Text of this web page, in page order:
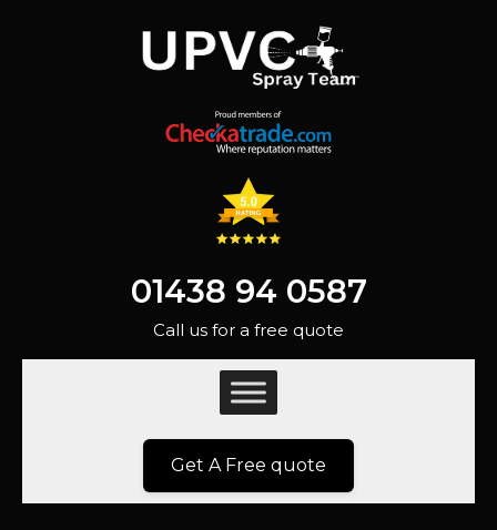
01438 94 0587
Call us for a free quote
Get A Free quote